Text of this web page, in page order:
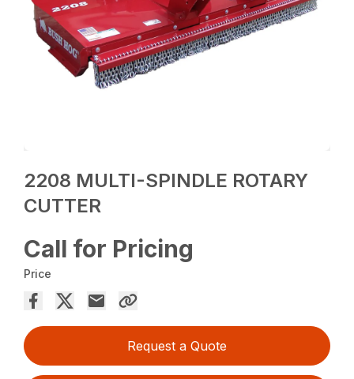
2208 MULTI-SPINDLE ROTARY
CUTTER
Call for Pricing
Price
Request a Quote